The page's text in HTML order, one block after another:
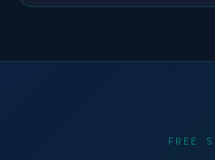
FREE